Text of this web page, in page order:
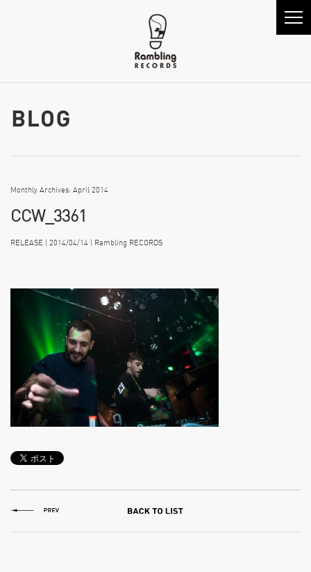
Monthly Archives: April 2014
CCW_3361
RELEASE | 2014/04/14 | Rambling RECORDS